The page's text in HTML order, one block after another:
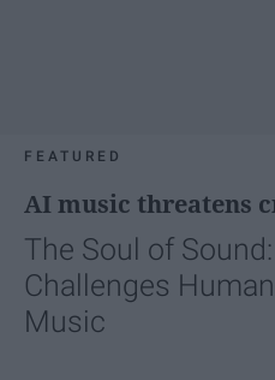
FEATURED
AI music threatens
The Soul of
Challenges
Music